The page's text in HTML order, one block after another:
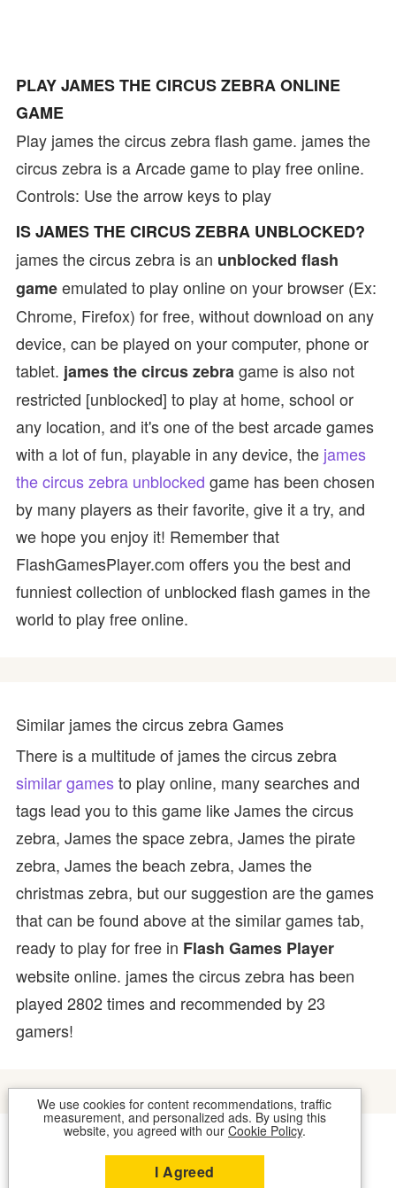
PLAY JAMES THE CIRCUS ZEBRA ONLINE
GAME
Play james the circus zebra flash game. james the
circus zebra is a Arcade game to play free online.
Controls: Use the arrow keys to play
IS JAMES THE CIRCUS ZEBRA UNBLOCKED?
james the circus zebra is an unblocked flash
gameemulated to play online on your browser (Ex:
Chrome, Firefox) for free, without download on any
device, can be played on your computer, phone or
tablet. james the circus zebragame is also not
restricted [unblocked] to play at home, school or
any location, and it's one of the best arcade games
with a lot of fun, playable in any device, the james
the circus zebra unblocked game has been chosen
by many players as their favorite, give it a try, and
we hope you enjoy it! Remember that
FlashGamesPlayer.com offers you the best and
funniest collection of unblocked flash games in the
world to play free online.
Similar james the circus zebra Games
There is a multitude of james the circus zebra
similar gamesto play online, many searches and
tags lead you to this game like James the circus
zebra, James the space zebra, James the pirate
zebra, James the beach zebra, James the
christmas zebra, but our suggestion are the games
that can be found above at the similar games tab,
ready to play for free in Flash Games Player
website online. james the circus zebra has been
played 2802 times and recommended by 23
gamers!
We use cookies for content recommendations, traffic
measurement, and personalized ads. By using this
website, you agreed with our Cookie Policy.
I Agreed
COOKIES CONTACT US